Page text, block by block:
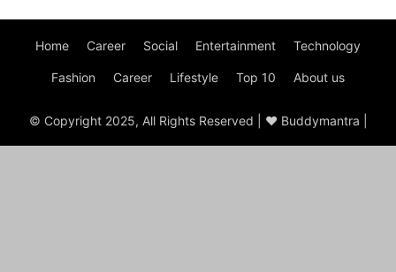
Home Career Social Entertainment Technology
Fashion Career Lifestyle Top 10 About us
© Copyright 2025, All Rights Reserved | ♥ Buddymantra |